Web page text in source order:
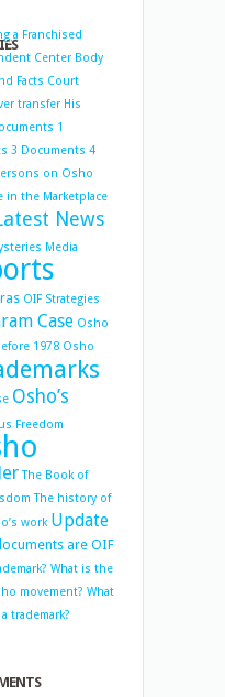
a Franchised
Center Body
Facts Court
transfer His
1
3 Documents 4
on Osho
in the Marketplace
News
Media
OIF Strategies
Case Osho
1978 Osho
Osho’s
Freedom
The Book of
The history of
work Update
are OIF
What is the
movement? What
trademark?